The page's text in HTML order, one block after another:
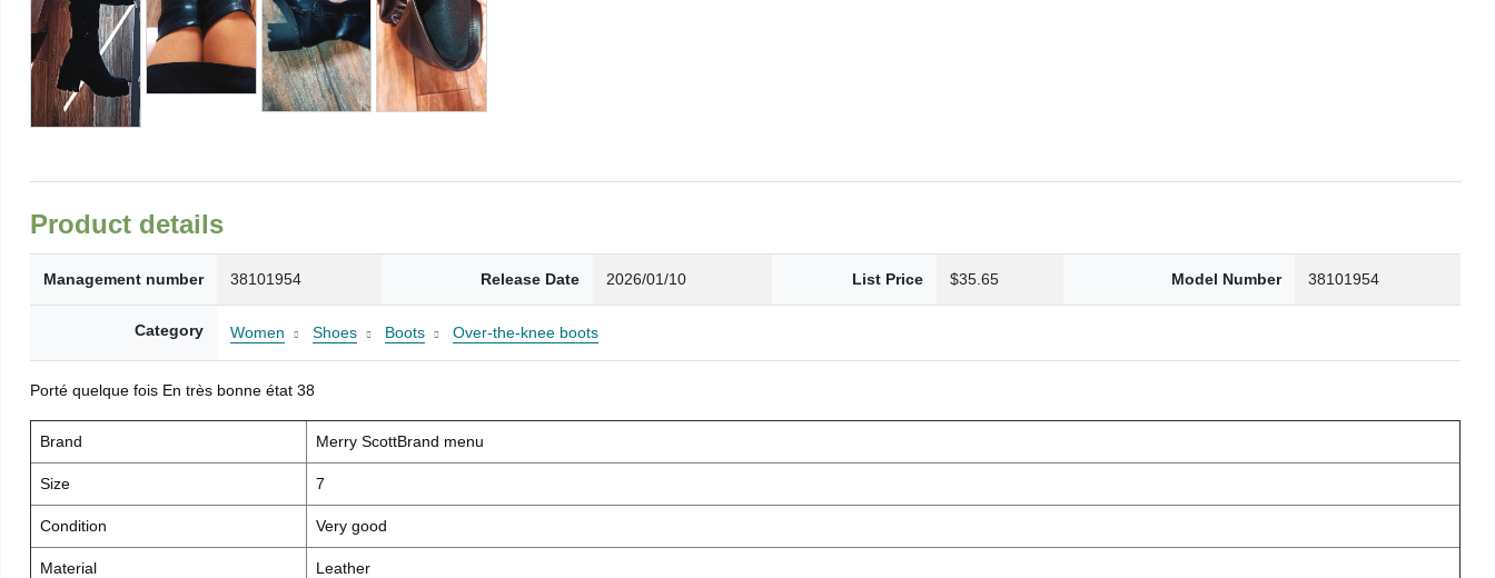
Product details
Management number 38101954 Release Date 2026/01/10 List Price $35.65 Model Number 38101954
Category Women Shoes Boots Over-the-knee boots
Porté quelque fois En très bonne état 38
Brand Merry ScottBrand menu
Size 7
Condition Very good
Material Leather